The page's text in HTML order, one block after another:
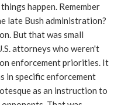
happen. Remember
late Bush administration?
But that was small
attorneys who weren't
enforcement priorities. It
in specific enforcement
as an instruction to